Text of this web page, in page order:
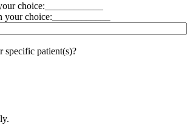
choice:____________
your choice:____________
specific patient(s)?